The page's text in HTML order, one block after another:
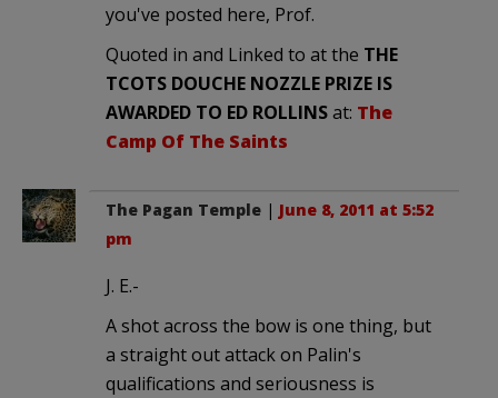
you've posted here, Prof.
Quoted in and Linked to at the THE
TCOTS DOUCHE NOZZLE PRIZE IS
AWARDED TO ED ROLLINSat: The
Camp Of The Saints
The Pagan Temple | June 8, 2011 at 5:52
pm
J. E.-
A shot across the bow is one thing, but
a straight out attack on Palin's
qualifications and seriousness is